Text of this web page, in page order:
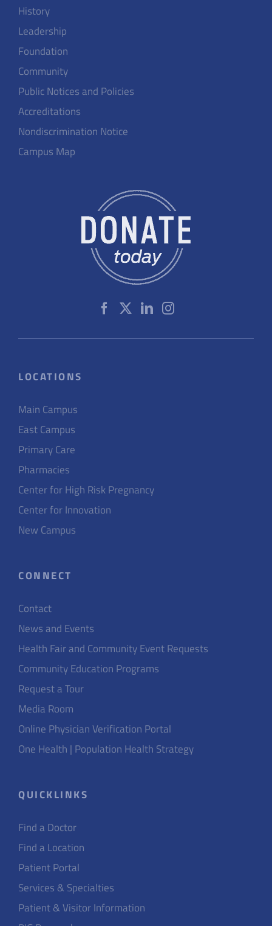
History
Leadership
Foundation
Community
Public Notices and Policies
Accreditations
Nondiscrimination Notice
Campus Map
LOCATIONS
Main Campus
East Campus
Primary Care
Pharmacies
Center for High Risk Pregnancy
Center for Innovation
New Campus
CONNECT
Contact
News and Events
Health Fair and Community Event Requests
Community Education Programs
Request a Tour
Media Room
Online Physician Verification Portal
One Health | Population Health Strategy
QUICKLINKS
Find a Doctor
Find a Location
Patient Portal
Services & Specialties
Patient & Visitor Information